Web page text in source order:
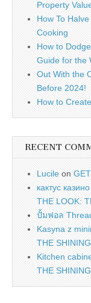
Property
How To
Cooking
How to
Guide for the
Out With the
Before 2024!
How to
RECENT
Lucile on
кактус
THE LOOK:
ปั้มฟอล
Kasyna z
THE SHINING
Kitchen
THE SHINING